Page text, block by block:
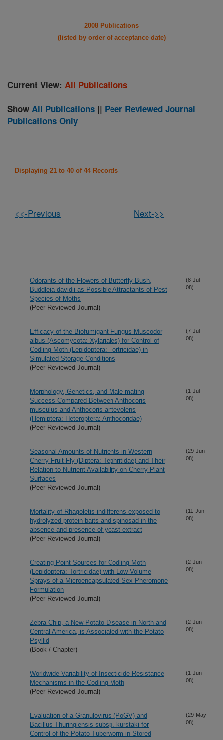
2008 Publications
(listed by order of acceptance date)
Current View: All Publications
Show All Publications || Peer Reviewed Journal
Publications Only
Displaying 21 to 40 of 44 Records
<<-Previous Next->>
Odorants of the Flowers of Butterfly Bush,
Buddleia davidii as Possible Attractants of Pest
Species of Moths
(Peer Reviewed Journal)
(8-Jul-
08)
Efficacy of the Biofumigant Fungus Muscodor
albus (Ascomycota: Xylariales) for Control of
Codling Moth (Lepidoptera: Tortricidae) in
Simulated Storage Conditions
(Peer Reviewed Journal)
(7-Jul-
08)
Morphology, Genetics, and Male mating
Success Compared Between Anthocoris
musculus and Anthocoris antevolens
(Hemiptera: Heteroptera: Anthocoridae)
(Peer Reviewed Journal)
(1-Jul-
08)
Seasonal Amounts of Nutrients in Western
Cherry Fruit Fly (Diptera: Tephritidae) and Their
Relation to Nutrient Availability on Cherry Plant
Surfaces
(Peer Reviewed Journal)
(29-Jun-
08)
Mortality of Rhagoletis indifferens exposed to
hydrolyzed protein baits and spinosad in the
absence and presence of yeast extract
(Peer Reviewed Journal)
(11-Jun-
08)
Creating Point Sources for Codling Moth
(Lepidoptera: Tortricidae) with Low-Volume
Sprays of a Microencapsulated Sex Pheromone
Formulation
(Peer Reviewed Journal)
(2-Jun-
08)
Zebra Chip, a New Potato Disease in North and
Central America, is Associated with the Potato
Psyllid
(Book / Chapter)
(2-Jun-
08)
Worldwide Variability of Insecticide Resistance
Mechanisms in the Codling Moth
(Peer Reviewed Journal)
(1-Jun-
08)
Evaluation of a Granulovirus (PoGV) and
Bacillus Thuringiensis subsp. kurstaki for
Control of the Potato Tuberworm in Stored
(29-May-
08)